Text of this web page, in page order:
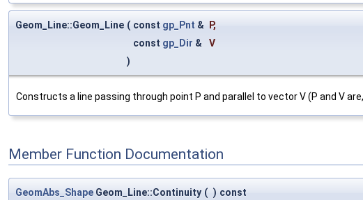
Geom_Line::Geom_Line ( const gp_Pnt & P,
const gp_Dir &
V
)
Constructs a line passing through point P and parallel to vector V (P and V
Member Function Documentation
GeomAbs_Shape Geom_Line::Continuity ( ) const